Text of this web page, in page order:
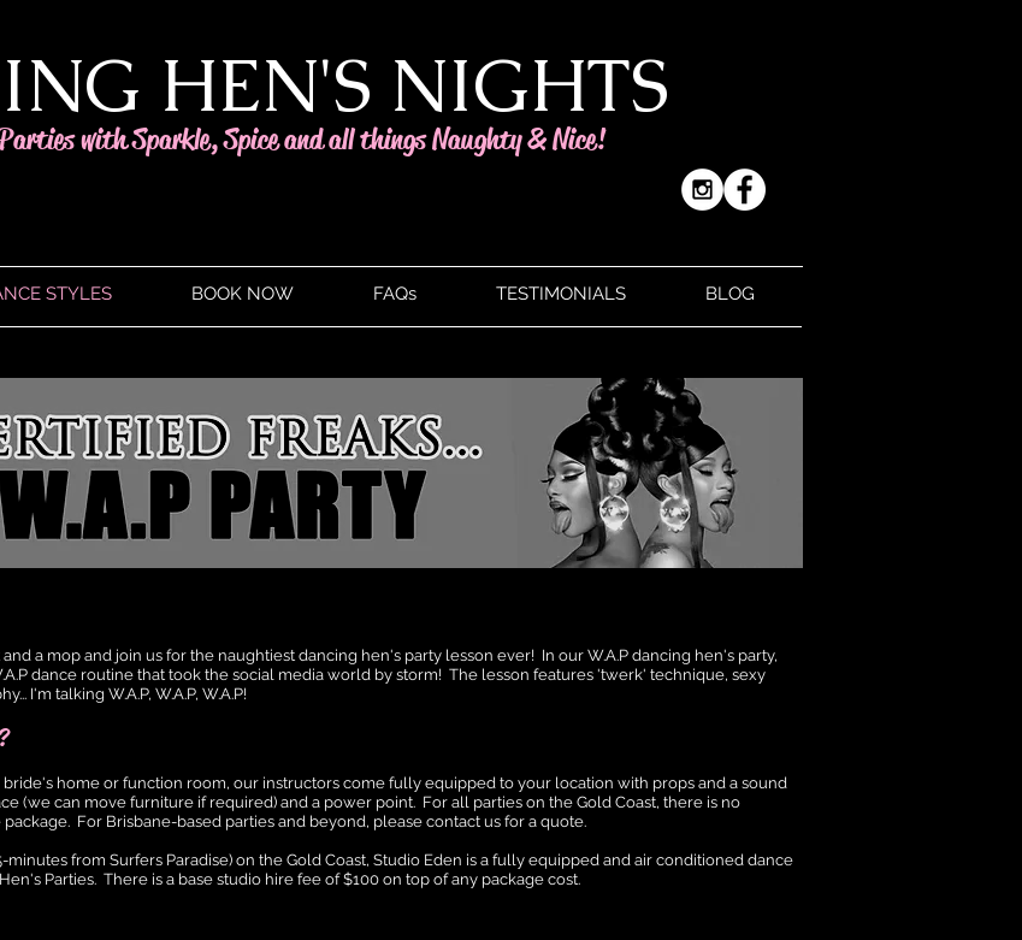
HEN'S NIGHTS
with Sparkle, Spice and all things Naughty & Nice!
STYLES BOOK NOW FAQs TESTIMONIALS BLOG
a mop and join us for the naughtiest dancing hen's party lesson ever! In our W.A.P dancing hen's party,
dance routine that took the social media world by storm! The lesson features 'twerk' technique, sexy
I'm talking W.A.P, W.A.P, W.A.P!
home or function room, our instructors come fully equipped to your location with props and a sound
(we can move furniture if required) and a power point. For all parties on the Gold Coast, there is no
For Brisbane-based parties and beyond, please contact us for a quote.
from Surfers Paradise) on the Gold Coast, Studio Eden is a fully equipped and air conditioned dance
Parties. There is a base studio hire fee of $100 on top of any package cost.